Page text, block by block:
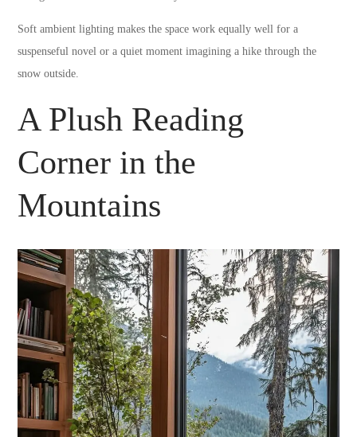
Soft ambient lighting makes the space work equally well for a
suspenseful novel or a quiet moment imagining a hike through the
snow outside.
A Plush Reading
Corner in the
Mountains